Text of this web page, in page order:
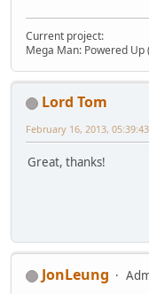
Current project:
Mega Man: Powered Up
Lord Tom
February 16, 2013,
Great, thanks!
JonLeung